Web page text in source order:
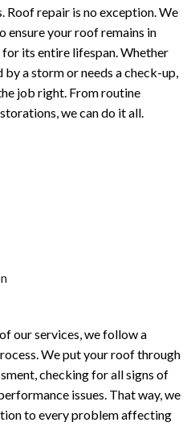
Roof repair is no exception. We
your roof remains in
its entire lifespan. Whether
a storm or needs a check-up,
job right. From routine
we can do it all.
our services, we follow a
We put your roof through
checking for all signs of
issues. That way, we
to every problem affecting